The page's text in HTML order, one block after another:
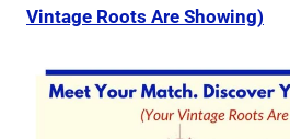
Vintage Roots Are Showing)